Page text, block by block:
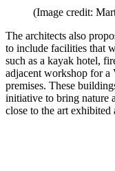
(Image credit:
The architects also
to include facilities that
such as a kayak hotel,
adjacent workshop for
premises. These
initiative to bring nature
close to the art